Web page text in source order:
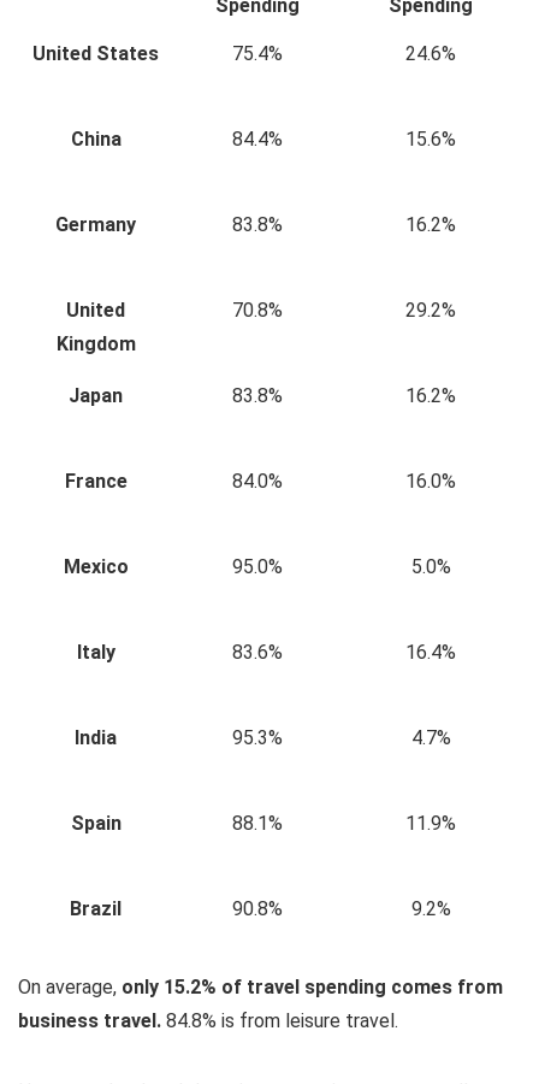
Spending
Spending
United States 75.4% 24.6%
China 84.4% 15.6%
Germany 83.8% 16.2%
United
Kingdom
70.8% 29.2%
Japan 83.8% 16.2%
France 84.0% 16.0%
Mexico 95.0% 5.0%
Italy 83.6% 16.4%
India 95.3% 4.7%
Spain 88.1% 11.9%
Brazil 90.8% 9.2%
On average, only 15.2% of travel spending comes from
business travel. 84.8% is from leisure travel.